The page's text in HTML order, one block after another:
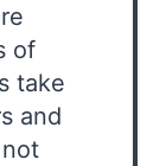
of
take
and